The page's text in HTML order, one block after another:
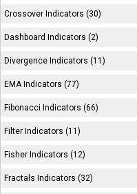
Crossover Indicators (30)
Dashboard Indicators (2)
Divergence Indicators (11)
EMA Indicators (77)
Fibonacci Indicators (66)
Filter Indicators (11)
Fisher Indicators (12)
Fractals Indicators (32)